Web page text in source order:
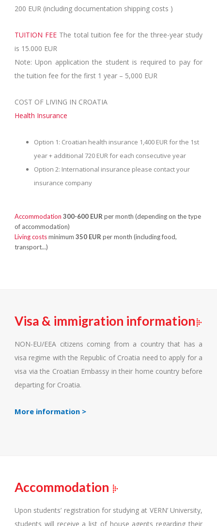
200 EUR (including documentation shipping costs )
TUITION FEE The total tuition fee for the three-year study
is 15.000 EUR
Note: Upon application the student is required to pay for
the tuition fee for the first 1 year – 5,000 EUR
COST OF LIVING IN CROATIA
Health Insurance
Option 1: Croatian health insurance 1,400 EUR for the 1st
year + additional 720 EUR for each consecutive year
Option 2: International insurance please contact your
insurance company
Accommodation 300-600 EUR per month (depending on the type
of accommodation)
Living costsminimum 350 EUR per month (including food,
transport...)
Visa & immigration information
NON-EU/EEA citizens coming from a country that has a
visa regime with the Republic of Croatia need to apply for a
visa via the Croatian Embassy in their home country before
departing for Croatia.
More information >
Accommodation
Upon students’ registration for studying at VERN’ University,
students will receive a list of house agents regarding their